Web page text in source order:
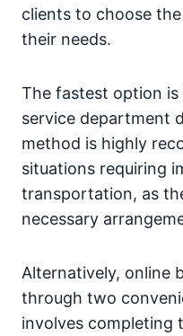
clients to choose
their needs.
The fastest option
service department
method is highly
situations requiring
transportation, as
necessary
Alternatively, online
through two
involves completing